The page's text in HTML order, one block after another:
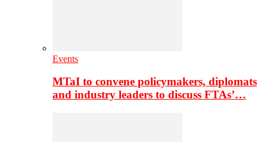
Events
MTaI to convene policymakers, diplomats
and industry leaders to discuss FTAs’…